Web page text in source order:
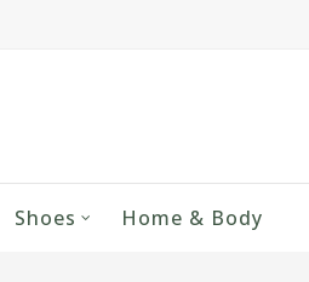
Shoes Home & Body